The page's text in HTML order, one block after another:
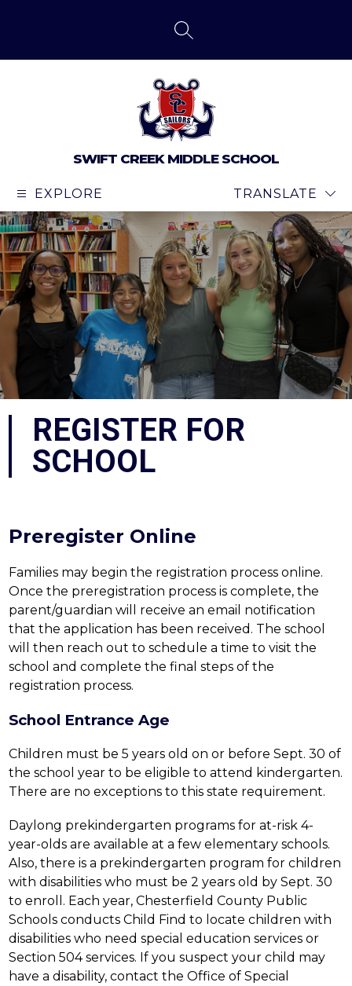
SEARCH SITE
SWIFT CREEK MIDDLE SCHOOL
EXPLORE TRANSLATE
REGISTER FOR
SCHOOL
Preregister Online
Families may begin the registration process online.
Once the preregistration process is complete, the
parent/guardian will receive an email notification
that the application has been received. The school
will then reach out to schedule a time to visit the
school and complete the final steps of the
registration process.
School Entrance Age
Children must be 5 years old on or before Sept. 30 of
the school year to be eligible to attend kindergarten.
There are no exceptions to this state requirement.
Daylong prekindergarten programs for at-risk 4-
year-olds are available at a few elementary schools.
Also, there is a prekindergarten program for children
with disabilities who must be 2 years old by Sept. 30
to enroll. Each year, Chesterfield County Public
Schools conducts Child Find to locate children with
disabilities who need special education services or
Section 504 services. If you suspect your child may
have a disability, contact the Office of Special